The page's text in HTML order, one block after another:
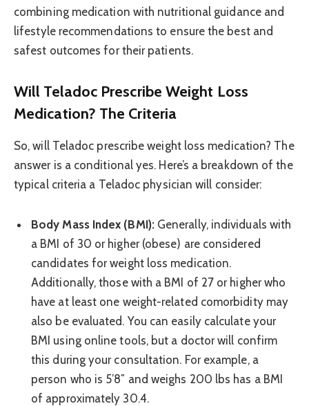
combining medication with nutritional guidance and
lifestyle recommendations to ensure the best and
safest outcomes for their patients.
Will Teladoc Prescribe Weight Loss
Medication? The Criteria
So, will Teladoc prescribe weight loss medication? The
answer is a conditional yes. Here’s a breakdown of the
typical criteria a Teladoc physician will consider:
Body Mass Index (BMI):Generally, individuals with
a BMI of 30 or higher (obese) are considered
candidates for weight loss medication.
Additionally, those with a BMI of 27 or higher who
have at least one weight-related comorbidity may
also be evaluated. You can easily calculate your
BMI using online tools, but a doctor will confirm
this during your consultation. For example, a
person who is 5’8″ and weighs 200 lbs has a BMI
of approximately 30.4.